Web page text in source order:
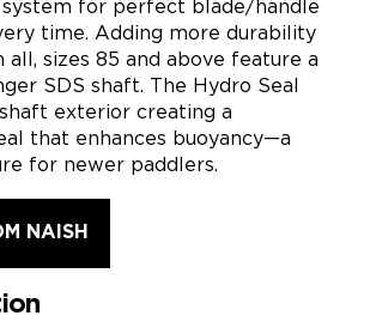
for perfect blade/handle
time. Adding more durability
all, sizes 85 and above feature a
SDS shaft. The Hydro Seal
exterior creating a
that enhances buoyancy—a
for newer paddlers.
NAISH